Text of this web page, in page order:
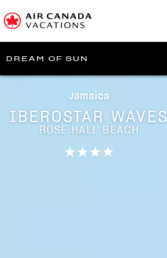
DREAM OF SUN
Jamaica
IBEROSTAR WAVES
ROSE HALL BEACH